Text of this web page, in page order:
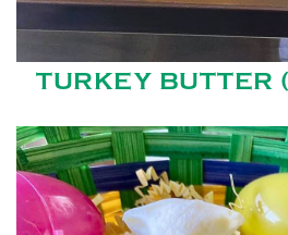
TURKEY BUTTER